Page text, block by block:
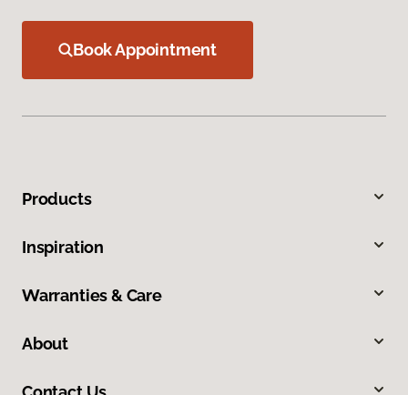
Book Appointment
Products
Inspiration
Warranties & Care
About